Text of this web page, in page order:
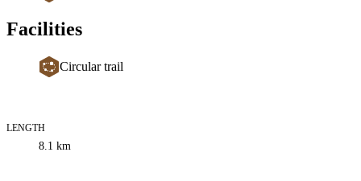
Facilities
Circular trail
Trail
information
LENGTH
8.1 km